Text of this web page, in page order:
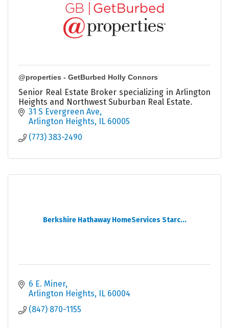
@properties - GetBurbed Holly Connors
Senior Real Estate Broker specializing in Arlington
Heights and Northwest Suburban Real Estate.
31 S Evergreen Ave
Arlington Heights IL 60005
(773) 383-2490
Berkshire Hathaway HomeServices Starc...
6 E. Miner
Arlington Heights IL 60004
(847) 870-1155